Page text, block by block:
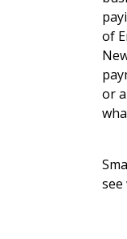
of
or
see